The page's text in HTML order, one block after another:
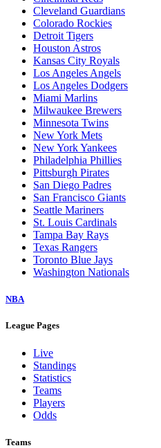
Cleveland Guardians
Colorado Rockies
Detroit Tigers
Houston Astros
Kansas City Royals
Los Angeles Angels
Los Angeles Dodgers
Miami Marlins
Milwaukee Brewers
Minnesota Twins
New York Mets
New York Yankees
Philadelphia Phillies
Pittsburgh Pirates
San Diego Padres
San Francisco Giants
Seattle Mariners
St. Louis Cardinals
Tampa Bay Rays
Texas Rangers
Toronto Blue Jays
Washington Nationals
NBA
League Pages
Live
Standings
Statistics
Teams
Players
Odds
Teams